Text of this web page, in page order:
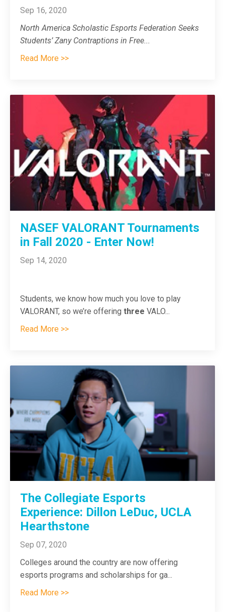
Sep 16, 2020
North America Scholastic Esports Federation Seeks
Students’ Zany Contraptions in Free...
Read More >>
NASEF VALORANT Tournaments
in Fall 2020 - Enter Now!
Sep 14, 2020
Students, we know how much you love to play
VALORANT, so we’re offering three VALO...
Read More >>
The Collegiate Esports
Experience: Dillon LeDuc, UCLA
Hearthstone
Sep 07, 2020
Colleges around the country are now offering
esports programs and scholarships for ga...
Read More >>